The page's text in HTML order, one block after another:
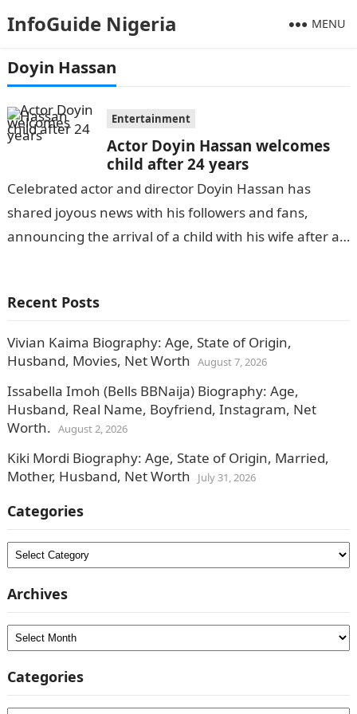
InfoGuide Nigeria MENU
Doyin Hassan
Entertainment
Actor Doyin Hassan welcomes
child after 24 years
Celebrated actor and director Doyin Hassan has
shared joyous news with his followers and fans,
announcing the arrival of a child with his wife after a
Recent Posts
Vivian Kaima Biography: Age, State of Origin,
Husband, Movies, Net Worth August 7, 2026
Issabella Imoh (Bells BBNaija) Biography: Age,
Husband, Real Name, Boyfriend, Instagram, Net
Worth. August 2, 2026
Kiki Mordi Biography: Age, State of Origin, Married,
Mother, Husband, Net Worth
July 31, 2026
Categories
Categories
Archives
Archives
Categories